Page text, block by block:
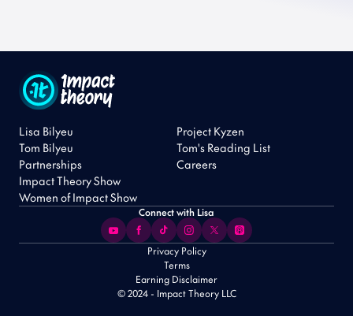
Lisa Bilyeu
Tom Bilyeu
Partnerships
Impact Theory Show
Women of Impact Show
Project Kyzen
Tom's Reading List
Careers
Connect with Lisa
Privacy Policy
Terms
Earning Disclaimer
© 2024 - Impact Theory LLC